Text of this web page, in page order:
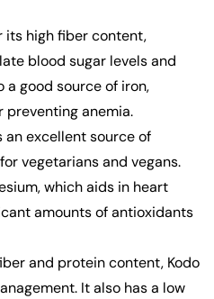
its high fiber content,
blood sugar levels and
a good source of iron,
preventing anemia.
an excellent source of
vegetarians and vegans.
which aids in heart
amounts of antioxidants
and protein content, Kodo
It also has a low